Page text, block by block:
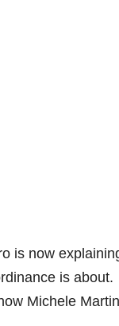
is now
is
Michele